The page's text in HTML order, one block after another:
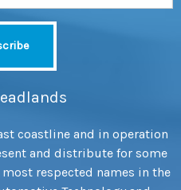
coastline and in operation
and distribute for some
respected names in the